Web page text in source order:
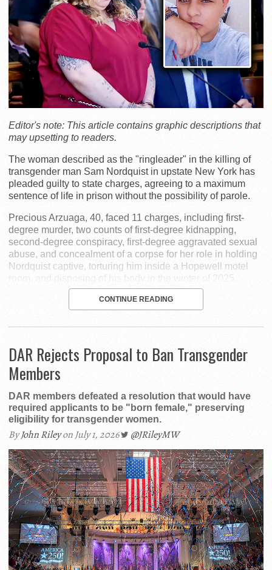
Editor's note: This article contains graphic descriptions that
may upsetting to readers.
The woman described as the "ringleader" in the killing of
transgender man Sam Nordquist in upstate New York has
pleaded guilty to state charges, agreeing to a maximum
sentence of life in prison without the possibility of parole.
Precious Arzuaga, 40, faced 11 charges, including first-
degree murder, two counts of first-degree kidnapping,
second-degree conspiracy, first-degree aggravated sexual
abuse, and concealment of a corpse for her role in holding
Nordquist captive, torturing him inside a Hopewell motel
room, and disposing of his body in the winter of 2025.
CONTINUE READING
DAR Rejects Proposal to Ban Transgender
Members
DAR members defeated a resolution that would have
required applicants to be "born female," preserving
eligibility for transgender women.
ByJohn Rileyon July 1, 2026 @JRileyMW